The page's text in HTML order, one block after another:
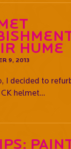
Hume
9, 2013
I decided to
helmet...